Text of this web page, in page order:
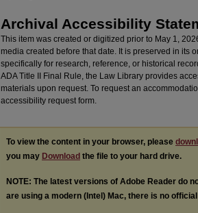
Archival Accessibility
This item was created or digitized prior to May 1,
media created before that date. It is preserved in its
specifically for research, reference, or historical
ADA Title II Final Rule, the Law Library provides
materials upon request. To request an
accessibility request form.
To view the content in your browser, please
you may Download the file to your hard drive.
NOTE: The latest versions of Adobe Reader do
are using a modern (Intel) Mac, there is no